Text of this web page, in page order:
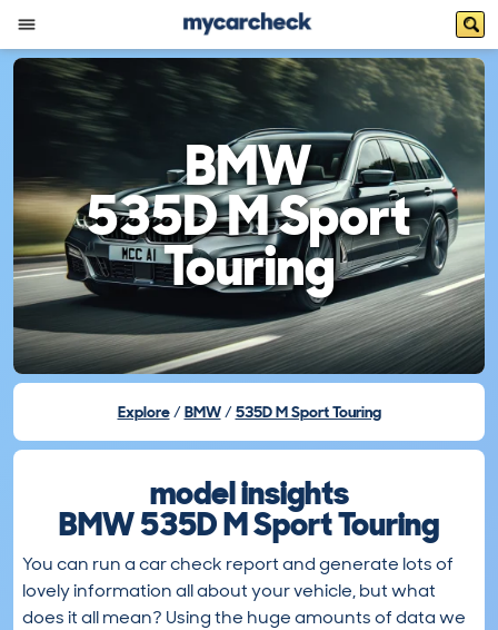
BMW
535D M Sport
Touring
Explore BMW 535D M Sport Touring
model insights
BMW 535D M Sport Touring
You can run a car check report and generate lots of
lovely information all about your vehicle, but what
does it all mean? Using the huge amounts of data we